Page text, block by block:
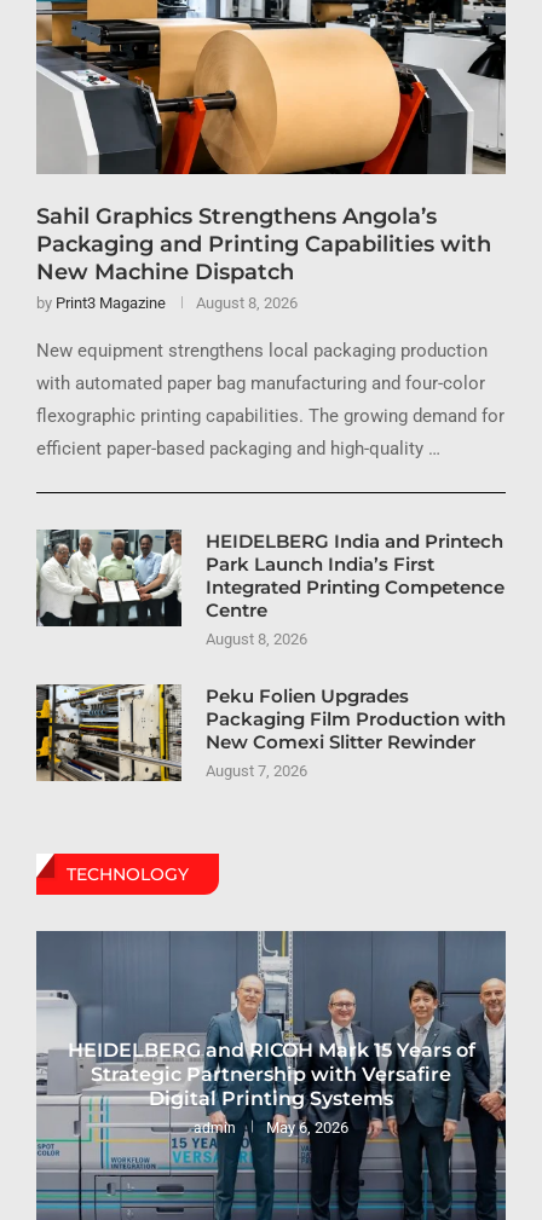
Sahil Graphics Strengthens Angola’s
Packaging and Printing Capabilities with
New Machine Dispatch
by Print3 Magazine August 8, 2026
New equipment strengthens local packaging production
with automated paper bag manufacturing and four-color
flexographic printing capabilities. The growing demand for
efficient paper-based packaging and high-quality …
HEIDELBERG India and Printech
Park Launch India’s First
Integrated Printing Competence
Centre
August 8, 2026
Peku Folien Upgrades
Packaging Film Production with
New Comexi Slitter Rewinder
August 7, 2026
TECHNOLOGY
HEIDELBERG and RICOH Mark 15 Years of
Strategic Partnership with Versafire
Digital Printing Systems
admin May 6, 2026